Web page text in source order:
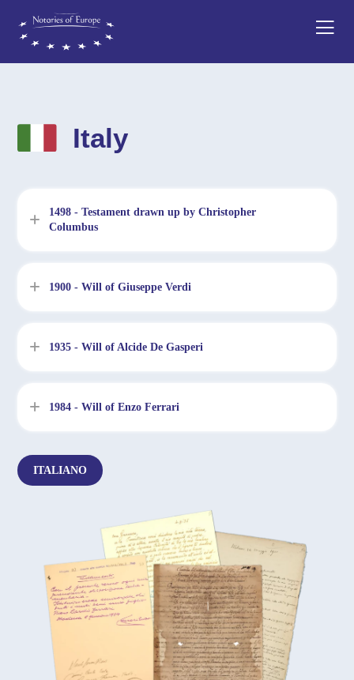
Italy
1498 - Testament drawn up by Christopher
Columbus
1900 - Will of Giuseppe Verdi
1935 - Will of Alcide De Gasperi
1984 - Will of Enzo Ferrari
ITALIANO